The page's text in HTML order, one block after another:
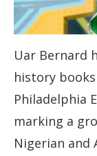
Uar Bernard
history
Philadelphia
marking a
Nigerian and